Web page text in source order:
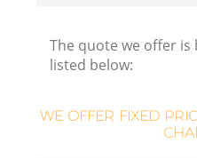
The quote we offer is
listed below:
WE OFFER FIXED